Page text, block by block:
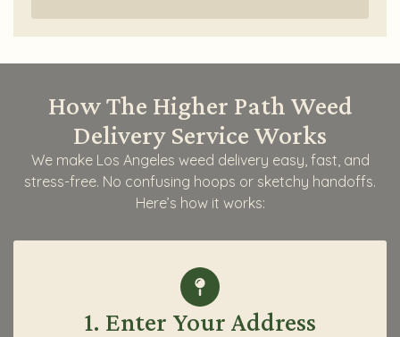
How The Higher Path Weed
Delivery Service Works
We make Los Angeles weed delivery easy, fast, and
stress-free. No confusing hoops or sketchy handoffs.
Here’s how it works:
1. Enter Your Address